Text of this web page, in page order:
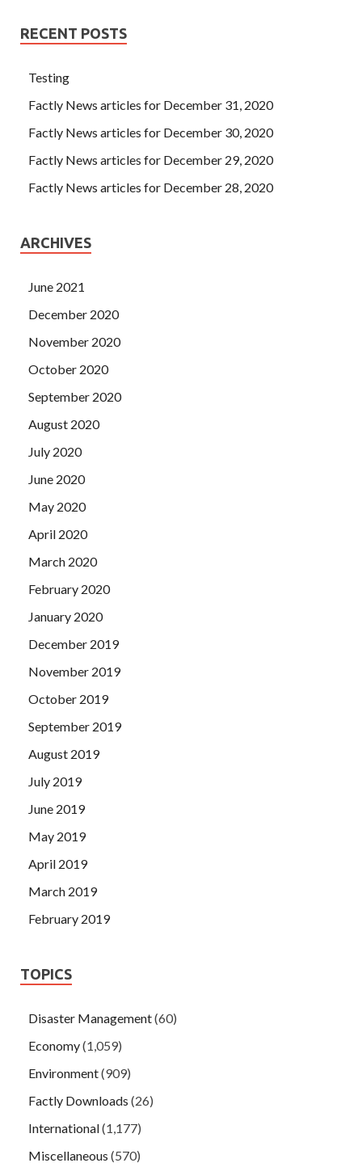
RECENT POSTS
Testing
Factly News articles for December 31, 2020
Factly News articles for December 30, 2020
Factly News articles for December 29, 2020
Factly News articles for December 28, 2020
ARCHIVES
June 2021
December 2020
November 2020
October 2020
September 2020
August 2020
July 2020
June 2020
May 2020
April 2020
March 2020
February 2020
January 2020
December 2019
November 2019
October 2019
September 2019
August 2019
July 2019
June 2019
May 2019
April 2019
March 2019
February 2019
TOPICS
Disaster Management(60)
Economy(1,059)
Environment(909)
Factly Downloads (26)
International(1,177)
Miscellaneous (570)